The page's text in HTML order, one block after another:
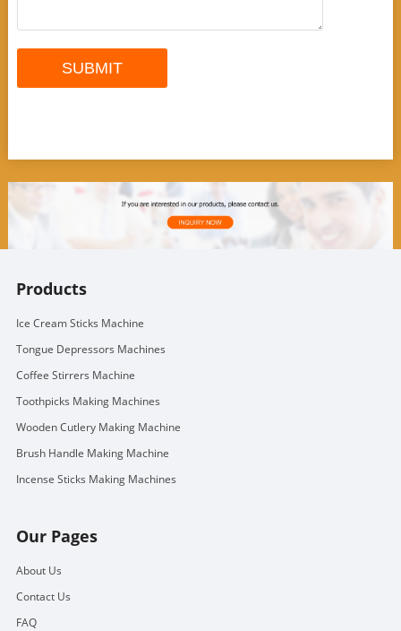
Products
Ice Cream Sticks Machine
Tongue Depressors Machines
Coffee Stirrers Machine
Toothpicks Making Machines
Wooden Cutlery Making Machine
Brush Handle Making Machine
Incense Sticks Making Machines
Our Pages
About Us
Contact Us
FAQ